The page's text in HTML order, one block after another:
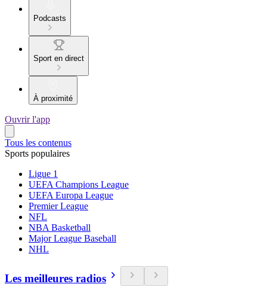
Podcasts
Sport en direct
À proximité
Ouvrir l'app
Tous les contenus
Sports populaires
Ligue 1
UEFA Champions League
UEFA Europa League
Premier League
NFL
NBA Basketball
Major League Baseball
NHL
Les meilleures radios